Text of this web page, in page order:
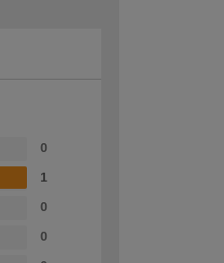
0
1
0
0